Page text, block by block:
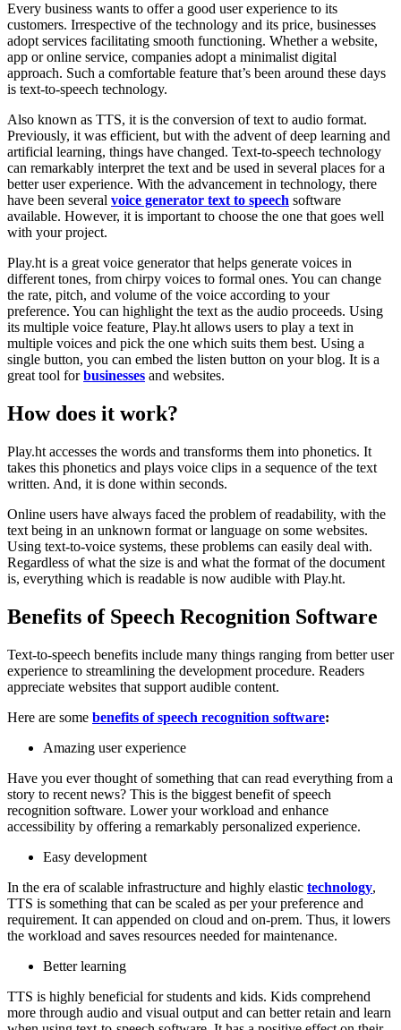
Every business wants to offer a good user experience to its
customers. Irrespective of the technology and its price, businesses
adopt services facilitating smooth functioning. Whether a website,
app or online service, companies adopt a minimalist digital
approach. Such a comfortable feature that’s been around these days
is text-to-speech technology.
Also known as TTS, it is the conversion of text to audio format.
Previously, it was efficient, but with the advent of deep learning and
artificial learning, things have changed. Text-to-speech technology
can remarkably interpret the text and be used in several places for a
better user experience. With the advancement in technology, there
have been several voice generator text to speech software
available. However, it is important to choose the one that goes well
with your project.
Play.ht is a great voice generator that helps generate voices in
different tones, from chirpy voices to formal ones. You can change
the rate, pitch, and volume of the voice according to your
preference. You can highlight the text as the audio proceeds. Using
its multiple voice feature, Play.ht allows users to play a text in
multiple voices and pick the one which suits them best. Using a
single button, you can embed the listen button on your blog. It is a
great tool forbusinesses and websites.
How does it work?
Play.ht accesses the words and transforms them into phonetics. It
takes this phonetics and plays voice clips in a sequence of the text
written. And, it is done within seconds.
Online users have always faced the problem of readability, with the
text being in an unknown format or language on some websites.
Using text-to-voice systems, these problems can easily deal with.
Regardless of what the size is and what the format of the document
is, everything which is readable is now audible with Play.ht.
Benefits of Speech Recognition Software
Text-to-speech benefits include many things ranging from better user
experience to streamlining the development procedure. Readers
appreciate websites that support audible content.
Here are some benefits of speech recognition software:
Amazing user experience
Have you ever thought of something that can read everything from a
story to recent news? This is the biggest benefit of speech
recognition software. Lower your workload and enhance
accessibility by offering a remarkably personalized experience.
Easy development
In the era of scalable infrastructure and highly elastic technology,
TTS is something that can be scaled as per your preference and
requirement. It can appended on cloud and on-prem. Thus, it lowers
the workload and saves resources needed for maintenance.
Better learning
TTS is highly beneficial for students and kids. Kids comprehend
more through audio and visual output and can better retain and learn